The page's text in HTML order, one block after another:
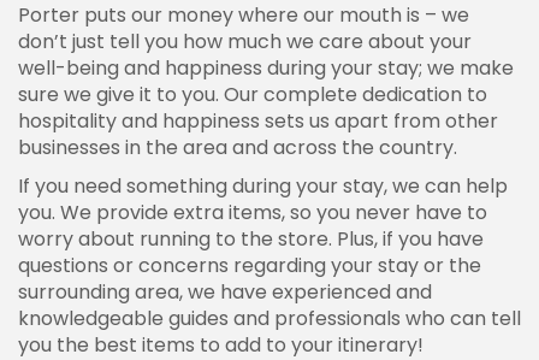
Porter puts our money where our mouth is – we
don’t just tell you how much we care about your
well-being and happiness during your stay; we make
sure we give it to you. Our complete dedication to
hospitality and happiness sets us apart from other
businesses in the area and across the country.
If you need something during your stay, we can help
you. We provide extra items, so you never have to
worry about running to the store. Plus, if you have
questions or concerns regarding your stay or the
surrounding area, we have experienced and
knowledgeable guides and professionals who can tell
you the best items to add to your itinerary!